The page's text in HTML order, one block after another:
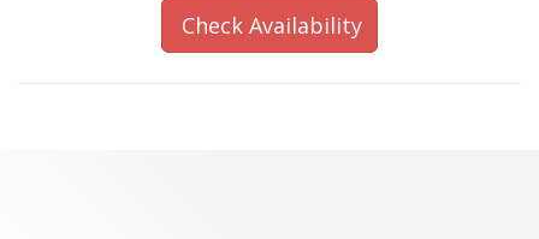
Check Availability